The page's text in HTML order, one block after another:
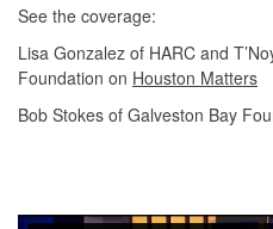
See the coverage:
Lisa Gonzalez of HARC and
Foundation on Houston Matters
Bob Stokes of Galveston Bay